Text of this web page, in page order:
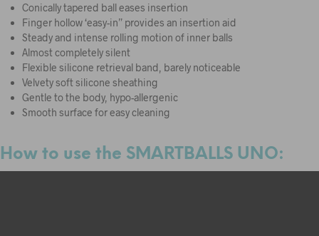
Conically tapered ball eases insertion
Finger hollow ‘easy-in” provides an insertion aid
Steady and intense rolling motion of inner balls
Almost completely silent
Flexible silicone retrieval band, barely noticeable
Velvety soft silicone sheathing
Gentle to the body, hypo-allergenic
Smooth surface for easy cleaning
How to use the SMARTBALLS UNO: